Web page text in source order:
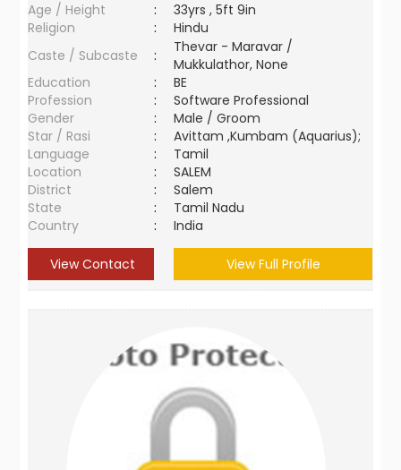
Age / Height
:
33yrs , 5ft 9in
Religion
:
Hindu
Caste / Subcaste
:
Thevar - Maravar /
Mukkulathor, None
Education
:
BE
Profession
:
Software Professional
Gender
:
Male / Groom
Star / Rasi
:
Avittam ,Kumbam (Aquarius);
Language
:
Tamil
Location
:
SALEM
District
:
Salem
State
:
Tamil Nadu
Country
: India
View Contact View Full Profile